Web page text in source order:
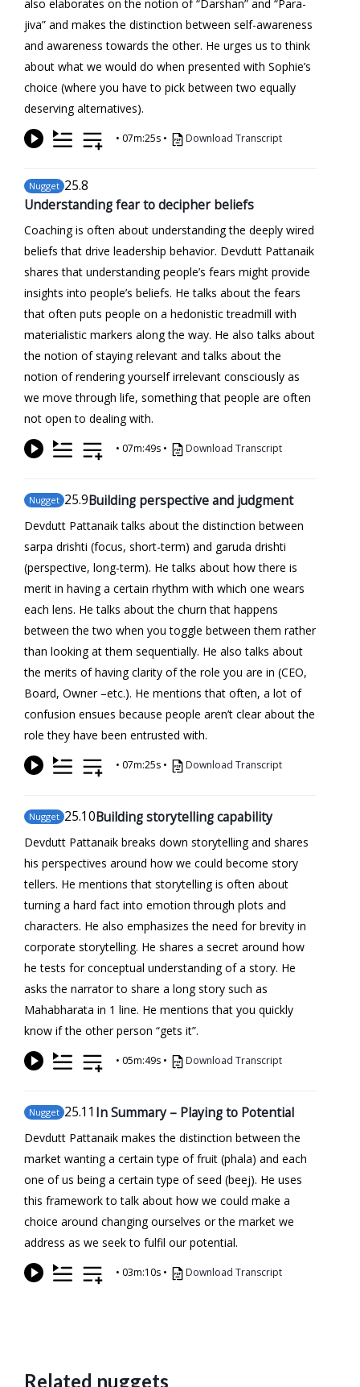
also elaborates on the notion of “Darshan” and “Para-
jiva” and makes the distinction between self-awareness
and awareness towards the other. He urges us to think
about what we would do when presented with Sophie’s
choice (where you have to pick between two equally
deserving alternatives).
• 07m:25s • Download Transcript
Nugget 25.8
Understanding fear to decipher beliefs
Coaching is often about understanding the deeply wired
beliefs that drive leadership behavior. Devdutt Pattanaik
shares that understanding people’s fears might provide
insights into people’s beliefs. He talks about the fears
that often puts people on a hedonistic treadmill with
materialistic markers along the way. He also talks about
the notion of staying relevant and talks about the
notion of rendering yourself irrelevant consciously as
we move through life, something that people are often
not open to dealing with.
• 07m:49s • Download Transcript
Nugget 25.9Building perspective and judgment
Devdutt Pattanaik talks about the distinction between
sarpa drishti (focus, short-term) and garuda drishti
(perspective, long-term). He talks about how there is
merit in having a certain rhythm with which one wears
each lens. He talks about the churn that happens
between the two when you toggle between them rather
than looking at them sequentially. He also talks about
the merits of having clarity of the role you are in (CEO,
Board, Owner –etc.). He mentions that often, a lot of
confusion ensues because people aren’t clear about the
role they have been entrusted with.
• 07m:25s • Download Transcript
Nugget 25.10Building storytelling capability
Devdutt Pattanaik breaks down storytelling and shares
his perspectives around how we could become story
tellers. He mentions that storytelling is often about
turning a hard fact into emotion through plots and
characters. He also emphasizes the need for brevity in
corporate storytelling. He shares a secret around how
he tests for conceptual understanding of a story. He
asks the narrator to share a long story such as
Mahabharata in 1 line. He mentions that you quickly
know if the other person “gets it”.
• 05m:49s • Download Transcript
Nugget 25.11 In Summary – Playing to Potential
Devdutt Pattanaik makes the distinction between the
market wanting a certain type of fruit (phala) and each
one of us being a certain type of seed (beej). He uses
this framework to talk about how we could make a
choice around changing ourselves or the market we
address as we seek to fulfil our potential.
• 03m:10s • Download Transcript
Related nuggets